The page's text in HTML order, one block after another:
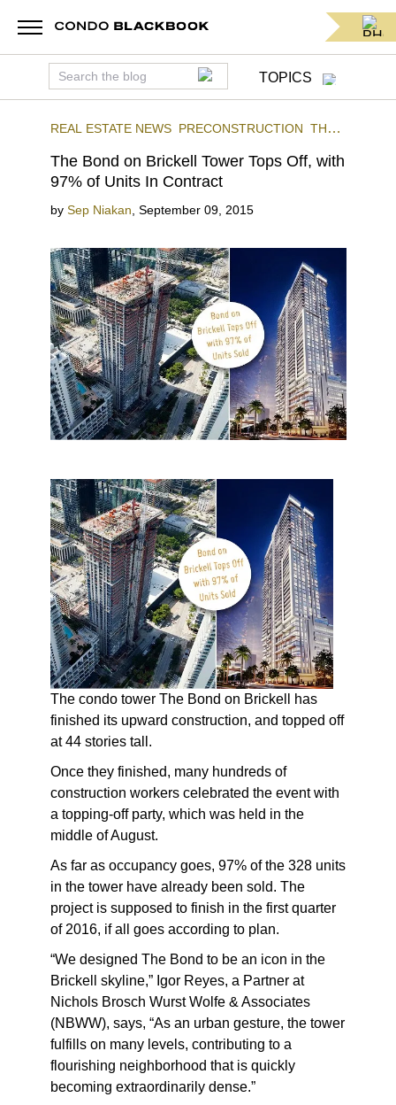
TOPICS
REAL ESTATE NEWS PRECONSTRUCTION THE
The Bond on Brickell Tower Tops Off, with
97% of Units In Contract
by Sep Niakan September 09, 2015
The condo tower The Bond on Brickell has
finished its upward construction, and topped off
at 44 stories tall.
Once they finished, many hundreds of
construction workers celebrated the event with
a topping-off party, which was held in the
middle of August.
As far as occupancy goes, 97% of the 328 units
in the tower have already been sold. The
project is supposed to finish in the first quarter
of 2016, if all goes according to plan.
“We designed The Bond to be an icon in the
Brickell skyline,” Igor Reyes, a Partner at
Nichols Brosch Wurst Wolfe & Associates
(NBWW), says, “As an urban gesture, the tower
fulfills on many levels, contributing to a
flourishing neighborhood that is quickly
becoming extraordinarily dense.”